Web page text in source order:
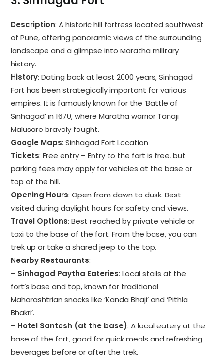
Description: A historic hill fortress located southwest
of Pune, offering panoramic views of the surrounding
landscape and a glimpse into Maratha military
history.
History: Dating back at least 2000 years, Sinhagad
Fort has been strategically important for various
empires. It is famously known for the ‘Battle of
Sinhagad’ in 1670, where Maratha warrior Tanaji
Malusare bravely fought.
Google Maps:Sinhagad Fort Location
Tickets: Free entry – Entry to the fort is free, but
parking fees may apply for vehicles at the base or
top of the hill.
Opening Hours: Open from dawn to dusk. Best
visited during daylight hours for safety and views.
Travel Options: Best reached by private vehicle or
taxi to the base of the fort. From the base, you can
trek up or take a shared jeep to the top.
Nearby Restaurants:
– Sinhagad Paytha Eateries: Local stalls at the
fort’s base and top, known for traditional
Maharashtrian snacks like ‘Kanda Bhaji’ and ‘Pithla
Bhakri’.
– Hotel Santosh (at the base): A local eatery at the
base of the fort, good for quick meals and refreshing
beverages before or after the trek.